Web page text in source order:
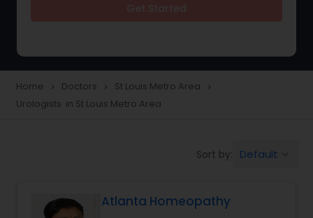
Gastroenterologists
Home navigate_next Doctors navigate_next St Louis Metro Area navigate_next
Urologists in St Louis Metro Area
Sort by: Default
Atlanta Homeopathy